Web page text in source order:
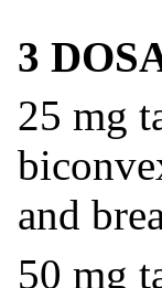
3
25 mg
and
50 mg